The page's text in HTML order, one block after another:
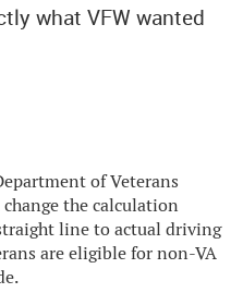
what VFW wanted
of Veterans
the calculation
line to actual driving
are eligible for non-VA